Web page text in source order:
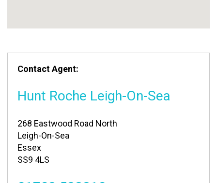
Contact Agent:
Hunt Roche Leigh-On-Sea
268 Eastwood Road North
Leigh-On-Sea
Essex
SS9 4LS